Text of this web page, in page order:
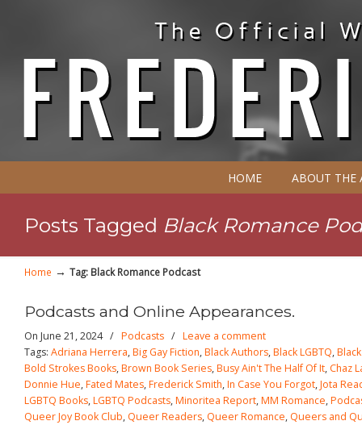
HOME ABOUT THE
Posts Tagged Black Romance
Home → Tag: Black Romance Podcast
Podcasts and Online Appearances.
On June 21, 2024 / Podcasts / Leave a comment
Tags: Adriana Herrera,Big Gay Fiction,Black Authors,Black LGBTQ,
Bold Strokes Books,Brown Book Series,Busy Ain't The Half Of It, Chaz
Donnie Hue,Fated Mates,Frederick Smith,In Case You Forgot,Jota
LGBTQ Books,LGBTQ Podcasts,Minoritea Report,MM Romance,
Queer Joy Book Club, Queer Readers, Queer Romance, Queers and